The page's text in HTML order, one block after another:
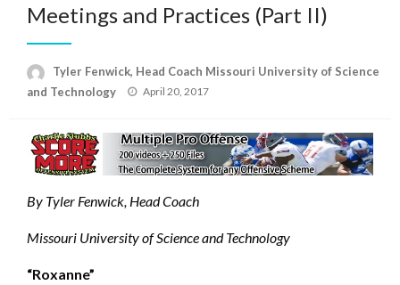
Meetings and Practices (Part II)
Tyler Fenwick, Head Coach Missouri University of Science
and Technology
Posted
April 20, 2017
By Tyler Fenwick, Head Coach
Missouri University of Science and Technology
“Roxanne”